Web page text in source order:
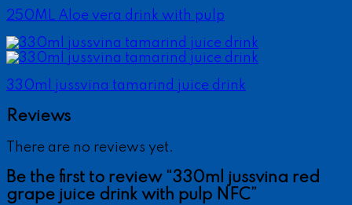
250ML Aloe vera drink with pulp
330ml jussvina tamarind juice drink
Reviews
There are no reviews yet.
Be the first to review “330ml jussvina red
grape juice drink with pulp NFC”